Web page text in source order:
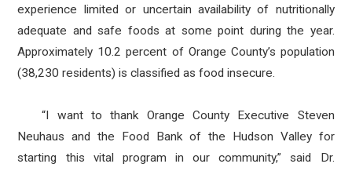
experience limited or uncertain availability of nutritionally
adequate and safe foods at some point during the year.
Approximately 10.2 percent of Orange County’s population
(38,230 residents) is classified as food insecure.
“I want to thank Orange County Executive Steven
Neuhaus and the Food Bank of the Hudson Valley for
starting this vital program in our community,” said Dr.